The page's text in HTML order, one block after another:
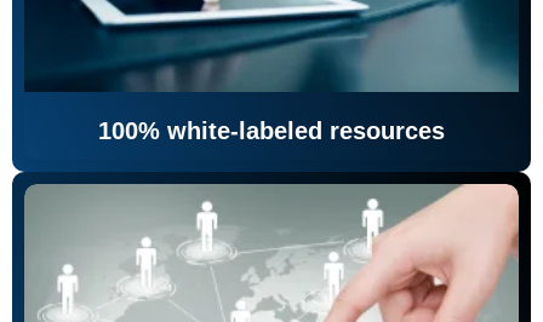
100% white-labeled resources